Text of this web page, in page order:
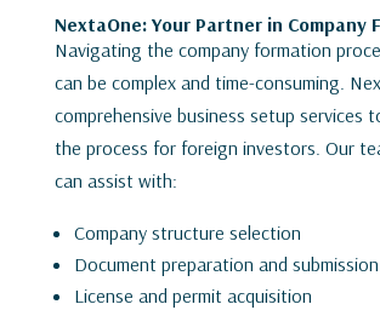
NextaOne: Your Partner in Company
Navigating the company formation
can be complex and time-consuming.
comprehensive business setup services
the process for foreign investors. Our
can assist with:
Company structure selection
Document preparation and submission
License and permit acquisition